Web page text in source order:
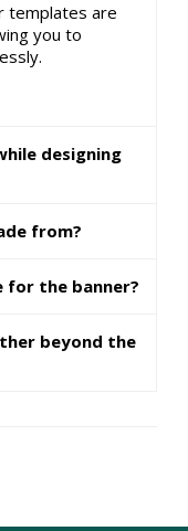
templates are
you to
designing
from?
for the banner?
beyond the